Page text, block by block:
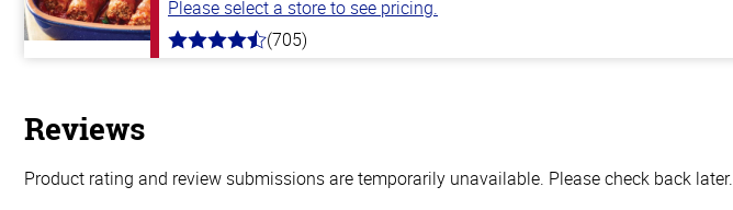
Please select a store to see pricing.
4.6
(705)
Reviews
Product rating and review submissions are temporarily unavailable. Please check back later.